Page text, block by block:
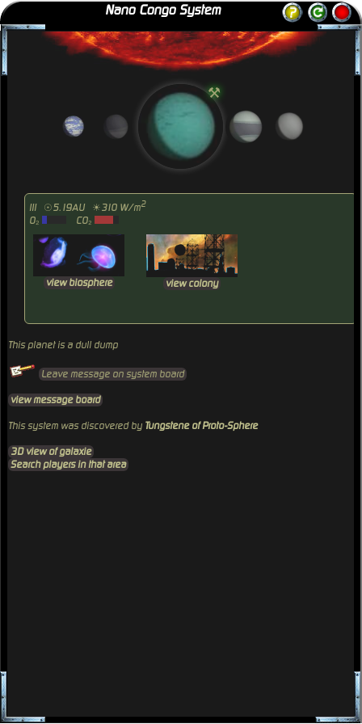
Nano Congo System
⚒
III ☉5.19AU ☀310 W/m2
O₂ CO₂
view biosphere view colony
This planet is a dull dump
Leave message on system board
view message board
This system was discovered by Tungstene of Proto-Sphere
3D view of galaxie
Search players in that area